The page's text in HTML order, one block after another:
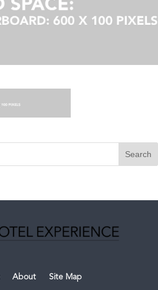
About Site Map